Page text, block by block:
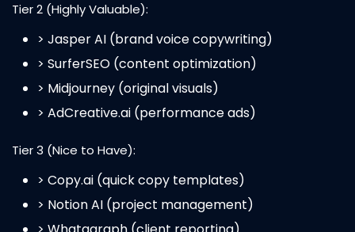
Tier 2 (Highly Valuable):
> Jasper AI (brand voice copywriting)
> SurferSEO (content optimization)
> Midjourney (original visuals)
> AdCreative.ai (performance ads)
Tier 3 (Nice to Have):
> Copy.ai (quick copy templates)
> Notion AI (project management)